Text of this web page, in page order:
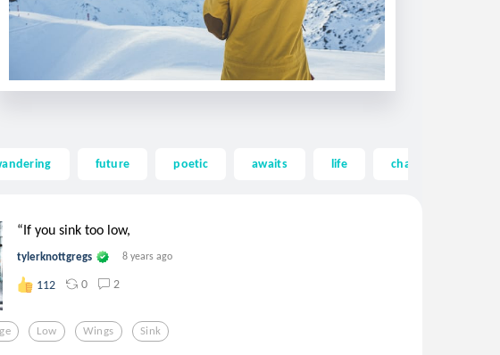
future poetic awaits life chasers of the light
“If you sink too low,
tylerknottgregs 8 years ago
112 0 2
Low Wings Sink